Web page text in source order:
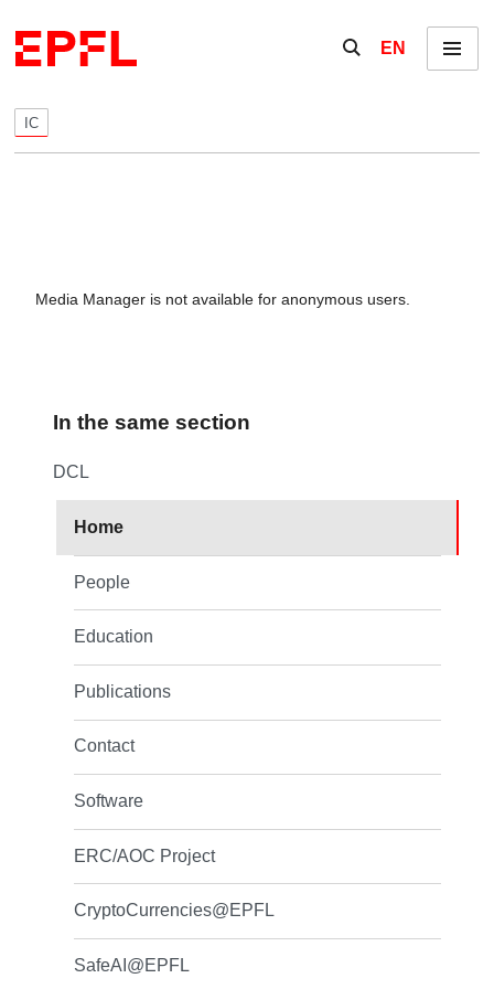
Show / hide the
EN Menu
IC
Media Manager is not available for anonymous users.
In the same section
DCL
Home
People
Education
Publications
Contact
Software
ERC/AOC Project
CryptoCurrencies@EPFL
SafeAI@EPFL